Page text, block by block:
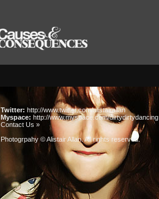
Twitter: http://www.twitter.com/alistairallan
Myspace: http://www.myspace.com/dirtydirtydancing
Contact Us »
Photogrpahy © Alistair Allan. All rights reserved.